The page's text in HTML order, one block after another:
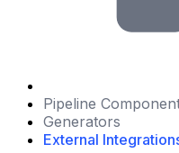
Pipeline
Generators
External